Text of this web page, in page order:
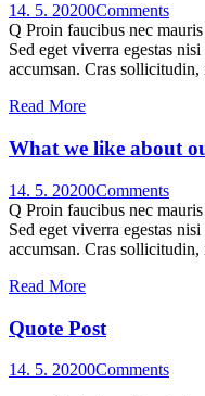
14. 5. 20200Comments
Q Proin faucibus nec
Sed eget viverra egestas
accumsan. Cras
Read More
What we like about
14. 5. 20200Comments
Q Proin faucibus nec
Sed eget viverra egestas
accumsan. Cras
Read More
Quote Post
14. 5. 20200Comments